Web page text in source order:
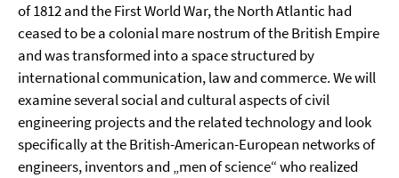
of 1812 and the First World War, the North Atlantic had
ceased to be a colonial mare nostrum of the British Empire
and was transformed into a space structured by
international communication, law and commerce. We will
examine several social and cultural aspects of civil
engineering projects and the related technology and look
specifically at the British-American-European networks of
engineers, inventors and „men of science“ who realized